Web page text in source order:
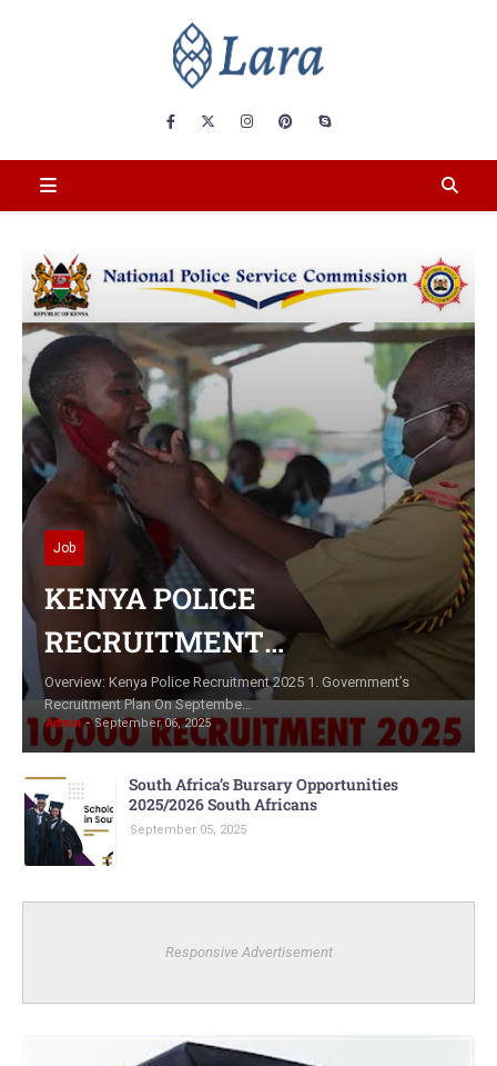
Job
KENYA POLICE
RECRUITMENT
APPLICATION
Overview: Kenya Police Recruitment 2025 1. Government’s
Recruitment Plan On Septembe…
Admin September 06, 2025
South Africa’s Bursary Opportunities
2025/2026 South Africans
September 05, 2025
Responsive Advertisement